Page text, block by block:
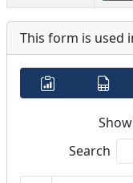
This form is used
Search